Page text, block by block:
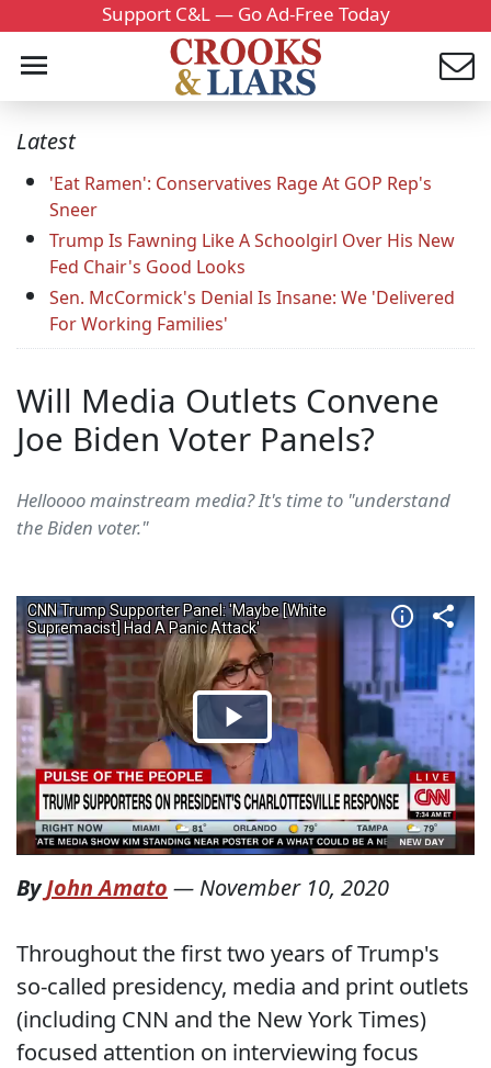
Support C&L — Go Ad-Free Today
Latest
'Eat Ramen': Conservatives Rage At GOP Rep's
Sneer
Trump Is Fawning Like A Schoolgirl Over His New
Fed Chair's Good Looks
Sen. McCormick's Denial Is Insane: We 'Delivered
For Working Families'
Will Media Outlets Convene
Joe Biden Voter Panels?
Helloooo mainstream media? It's time to "understand
the Biden voter."
ByJohn Amato — November 10, 2020
Throughout the first two years of Trump's
so-called presidency, media and print outlets
(including CNN and the New York Times)
focused attention on interviewing focus